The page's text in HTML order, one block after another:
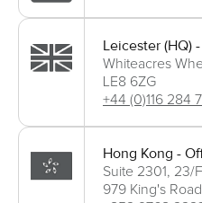
Leicester (HQ)
Whiteacres
LE8 6ZG
+44 (0)116 284
Hong Kong -
Suite 2301, 23/
979 King's